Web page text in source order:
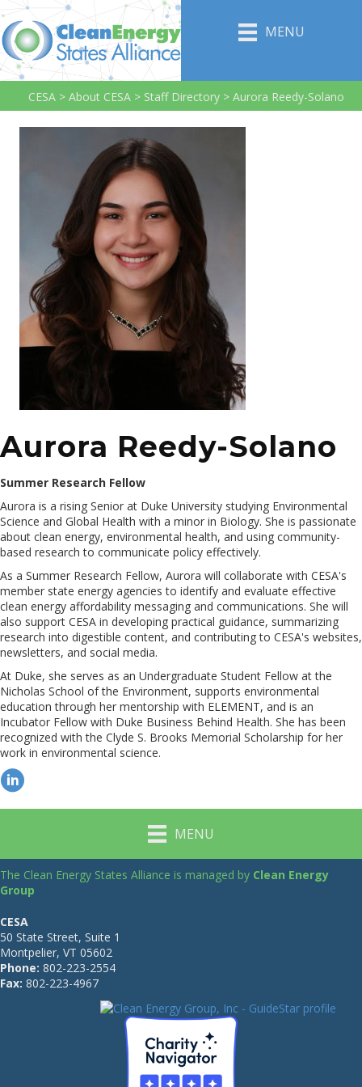
MENU
CESA > About CESA > Staff Directory > Aurora Reedy-Solano
Aurora Reedy-Solano
Summer Research Fellow
Aurora is a rising Senior at Duke University studying Environmental
Science and Global Health with a minor in Biology. She is passionate
about clean energy, environmental health, and using community-
based research to communicate policy effectively.
As a Summer Research Fellow, Aurora will collaborate with CESA's
member state energy agencies to identify and evaluate effective
clean energy affordability messaging and communications. She will
also support CESA in developing practical guidance, summarizing
research into digestible content, and contributing to CESA's websites,
newsletters, and social media.
At Duke, she serves as an Undergraduate Student Fellow at the
Nicholas School of the Environment, supports environmental
education through her mentorship with ELEMENT, and is an
Incubator Fellow with Duke Business Behind Health. She has been
recognized with the Clyde S. Brooks Memorial Scholarship for her
work in environmental science.
MENU
The Clean Energy States Alliance is managed by Clean Energy
Group
CESA
50 State Street, Suite 1
Montpelier, VT 05602
Phone: 802-223-2554
Fax: 802-223-4967